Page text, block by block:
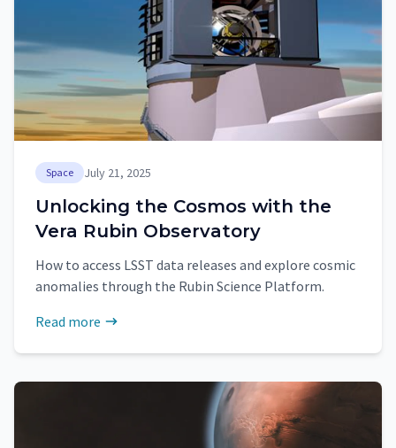
Space July 21, 2025
Unlocking the Cosmos with the
Vera Rubin Observatory
How to access LSST data releases and explore cosmic
anomalies through the Rubin Science Platform.
Read more